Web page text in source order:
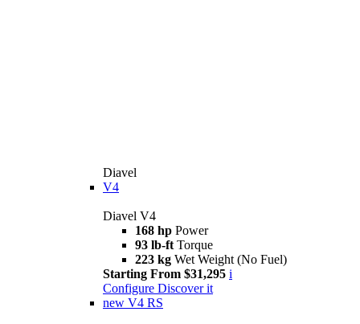
Diavel
V4
Diavel V4
168 hp Power
93 lb-ft Torque
223 kg Wet Weight (No Fuel)
Starting From $31,295 i
Configure Discover it
new V4 RS